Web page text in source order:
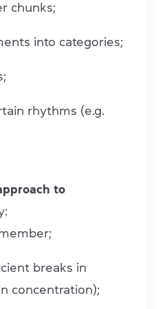
chunks;
into categories;
rhythms (e.g.
to
breaks in
concentration);